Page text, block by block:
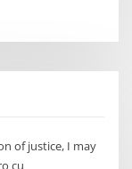
of justice, I may
cu